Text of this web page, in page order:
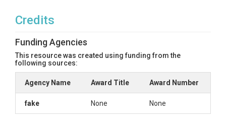
Credits
Funding Agencies
This resource was created using funding from the
following sources:
Agency Name Award Title Award Number
fake None None